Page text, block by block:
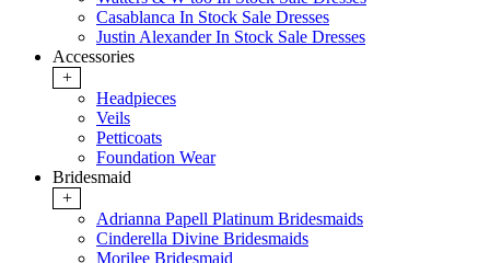
Casablanca In Stock Sale Dresses
Justin Alexander In Stock Sale Dresses
Accessories
+
Headpieces
Veils
Petticoats
Foundation Wear
Bridesmaid
+
Adrianna Papell Platinum Bridesmaids
Cinderella Divine Bridesmaids
Morilee Bridesmaid